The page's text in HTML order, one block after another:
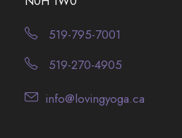
519-795-7001
519-270-4905
info@lovingyoga.ca